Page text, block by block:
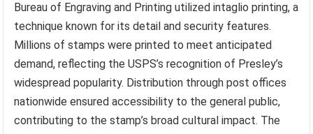
Bureau of Engraving and Printing utilized intaglio printing, a
technique known for its detail and security features.
Millions of stamps were printed to meet anticipated
demand, reflecting the USPS’s recognition of Presley’s
widespread popularity. Distribution through post offices
nationwide ensured accessibility to the general public,
contributing to the stamp’s broad cultural impact. The